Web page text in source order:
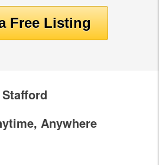
Anywhere